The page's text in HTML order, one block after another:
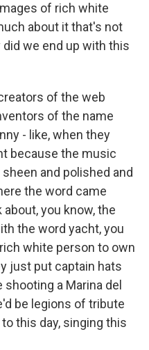
of rich white
about it that's not
we end up with this
of the web
of the name
- like, when they
because the music
and polished and
the word came
you know, the
the word yacht, you
white person to own
just put captain hats
a Marina del
be legions of tribute
this day, singing this